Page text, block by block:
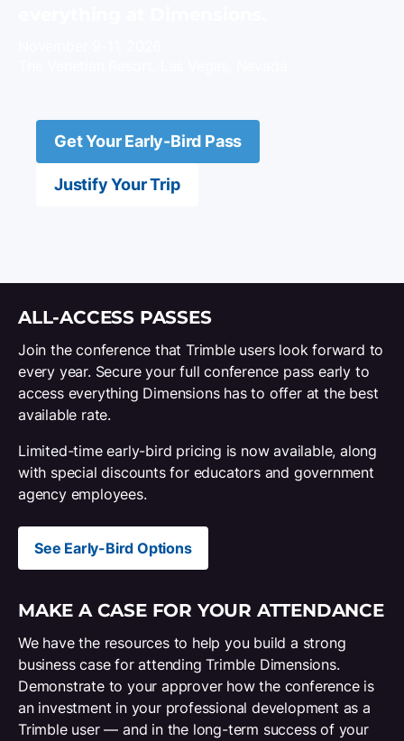
Get Your Early-Bird Pass
Justify Your Trip
ALL-ACCESS PASSES
Join the conference that Trimble users look forward to
every year. Secure your full conference pass early to
access everything Dimensions has to offer at the best
available rate.
Limited-time early-bird pricing is now available, along
with special discounts for educators and government
agency employees.
See Early-Bird Options
MAKE A CASE FOR YOUR ATTENDANCE
We have the resources to help you build a strong
business case for attending Trimble Dimensions.
Demonstrate to your approver how the conference is
an investment in your professional development as a
Trimble user — and in the long-term success of your